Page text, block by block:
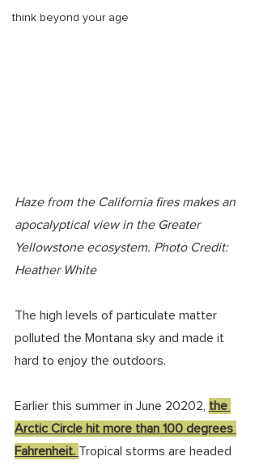
think beyond your age
Haze from the California fires makes an
apocalyptical view in the Greater
Yellowstone ecosystem. Photo Credit:
Heather White
The high levels of particulate matter
polluted the Montana sky and made it
hard to enjoy the outdoors.
Earlier this summer in June 20202, the
Arctic Circle hit more than 100 degrees
Fahrenheit. Tropical storms are headed